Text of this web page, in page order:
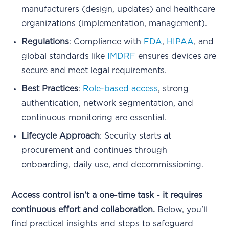
manufacturers (design, updates) and healthcare
organizations (implementation, management).
Regulations: Compliance with FDA, HIPAA, and
global standards like
IMDRF ensures devices are
secure and meet legal requirements.
Best Practices: Role-based access, strong
authentication, network segmentation, and
continuous monitoring are essential.
Lifecycle Approach: Security starts at
procurement and continues through
onboarding, daily use, and decommissioning.
Access control isn't a one-time task - it requires
continuous effort and collaboration. Below, you'll
find practical insights and steps to safeguard